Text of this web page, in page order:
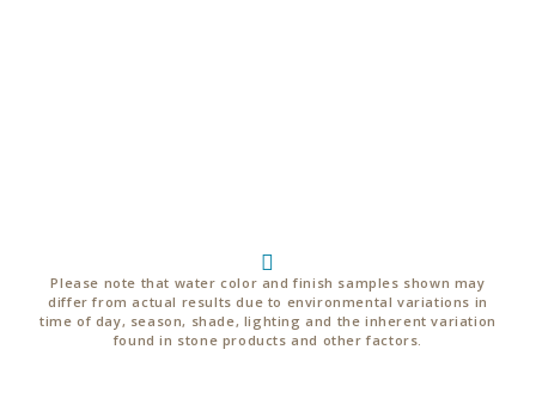
Please note that water color and finish samples shown may
differ from actual results due to environmental variations in
time of day, season, shade, lighting and the inherent variation
found in stone products and other factors.